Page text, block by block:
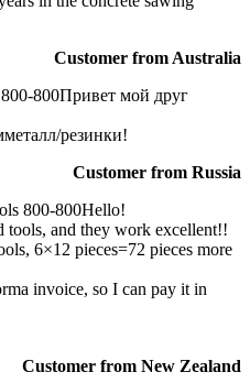
Customer from Australia
Привет мой друг
резинки!
Customer from Russia
Hello!
tools, and they work excellent!!
6×12 pieces=72 pieces more
invoice, so I can pay it in
Customer from New Zealand